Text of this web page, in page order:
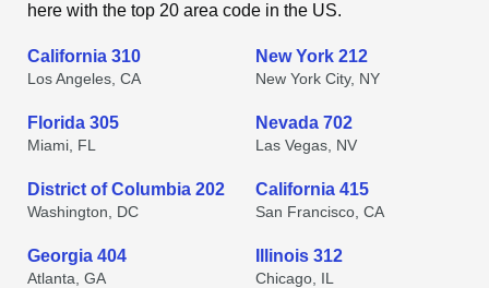
here with the top 20 area code in the US.
California 310
Los Angeles, CA
New York 212
New York City, NY
Florida 305
Miami, FL
Nevada 702
Las Vegas, NV
District of Columbia 202
Washington, DC
California 415
San Francisco, CA
Georgia 404
Atlanta, GA
Illinois 312
Chicago, IL